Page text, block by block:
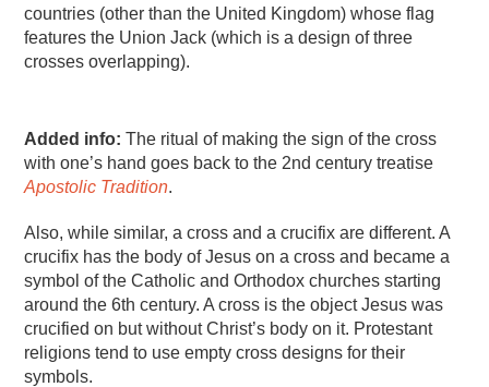
countries (other than the United Kingdom) whose flag
features the Union Jack (which is a design of three
crosses overlapping).
Added info: The ritual of making the sign of the cross
with one’s hand goes back to the 2nd century treatise
Apostolic Tradition.
Also, while similar, a cross and a crucifix are different. A
crucifix has the body of Jesus on a cross and became a
symbol of the Catholic and Orthodox churches starting
around the 6th century. A cross is the object Jesus was
crucified on but without Christ’s body on it. Protestant
religions tend to use empty cross designs for their
symbols.